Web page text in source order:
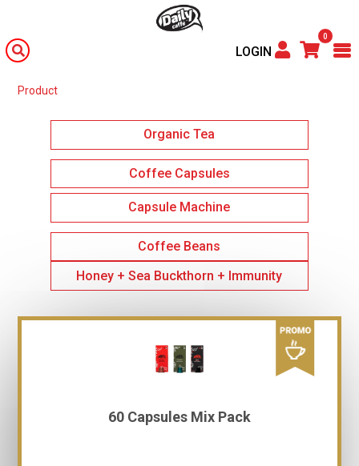
LOGIN
0
Product
Organic Tea
Coffee Capsules
Capsule Machine
Coffee Beans
Honey + Sea Buckthorn + Immunity
60 Capsules Mix Pack